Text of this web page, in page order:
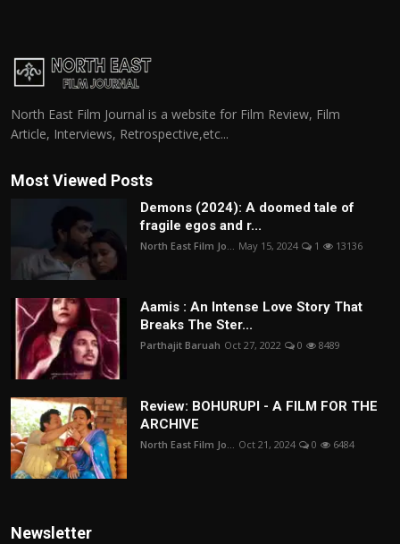
North East Film Journal is a website for Film Review, Film
Article, Interviews, Retrospective,etc...
Most Viewed Posts
Demons (2024): A doomed tale of
fragile egos and r...
North East Film Jo... May 15, 2024 1 13136
Aamis : An Intense Love Story That
Breaks The Ster...
Parthajit Baruah Oct 27, 2022 0 8489
Review: BOHURUPI - A FILM FOR THE
ARCHIVE
North East Film Jo... Oct 21, 2024 0 6484
Newsletter